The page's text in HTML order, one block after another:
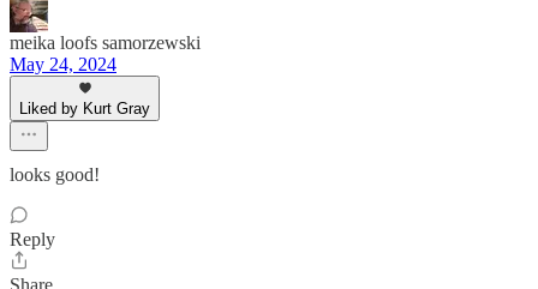
meika loofs samorzewski
May 24, 2024
Liked by Kurt Gray
looks good!
Reply